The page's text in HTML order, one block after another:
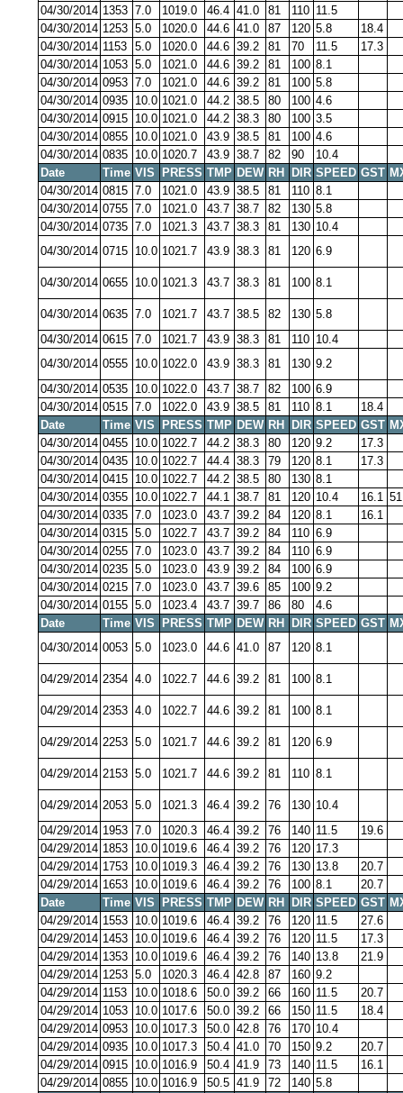
04/30/2014 1353 7.0 1019.0 46.4 41.0 81 110 11.5
04/30/2014 1253 5.0 1020.0 44.6 41.0 87 120 5.8
18.4
04/30/2014 1153 5.0 1020.0 44.6 39.2 81 70 11.5
17.3
04/30/2014 1053 5.0 1021.0 44.6 39.2 81 100 8.1
04/30/2014 0953 7.0 1021.0 44.6 39.2 81 100 5.8
04/30/2014 0935 10.0 1021.0 44.2 38.5 80 100 4.6
04/30/2014 0915 10.0 1021.0 44.2 38.3 80 100 3.5
04/30/2014 0855 10.0 1021.0 43.9 38.5 81 100 4.6
04/30/2014 0835 10.0 1020.7 43.9 38.7 82 90
10.4
Date
Time VIS PRESS TMP DEW RH DIR SPEED GST
04/30/2014 0815 7.0 1021.0 43.9 38.5 81 110 8.1
04/30/2014 0755 7.0 1021.0 43.7 38.7 82 130 5.8
04/30/2014 0735 7.0 1021.3 43.7 38.3 81 130 10.4
04/30/2014 0715 10.0 1021.7 43.9 38.3 81 120 6.9
04/30/2014 0655 10.0 1021.3 43.7 38.3 81 100 8.1
04/30/2014 0635 7.0 1021.7 43.7 38.5 82 130 5.8
04/30/2014 0615 7.0 1021.7 43.9 38.3 81 110 10.4
04/30/2014 0555 10.0 1022.0 43.9 38.3 81 130 9.2
04/30/2014 0535 10.0 1022.0 43.7 38.7 82 100 6.9
04/30/2014 0515 7.0 1022.0 43.9 38.5 81 110 8.1
18.4
Date
Time VIS PRESS TMP DEW RH DIR SPEED GST
04/30/2014 0455 10.0 1022.7 44.2 38.3 80 120 9.2
17.3
04/30/2014 0435 10.0 1022.7 44.4 38.3 79 120 8.1
17.3
04/30/2014 0415 10.0 1022.7 44.2 38.5 80 130 8.1
04/30/2014 0355 10.0 1022.7 44.1 38.7 81 120 10.4 16.1
04/30/2014 0335 7.0 1023.0 43.7 39.2 84 120 8.1
16.1
04/30/2014 0315 5.0 1022.7 43.7 39.2 84 110 6.9
04/30/2014 0255 7.0 1023.0 43.7 39.2 84 110 6.9
04/30/2014 0235 5.0 1023.0 43.9 39.2 84 100 6.9
04/30/2014 0215 7.0 1023.0 43.7 39.6 85 100 9.2
04/30/2014 0155 5.0 1023.4 43.7 39.7 86 80
4.6
Date
Time VIS PRESS TMP DEW RH DIR SPEED GST
04/30/2014 0053 5.0 1023.0 44.6 41.0 87 120 8.1
04/29/2014 2354 4.0 1022.7 44.6 39.2 81 100 8.1
04/29/2014 2353 4.0 1022.7 44.6 39.2 81 100 8.1
04/29/2014 2253 5.0 1021.7 44.6 39.2 81 120 6.9
04/29/2014 2153 5.0 1021.7 44.6 39.2 81 110 8.1
04/29/2014 2053 5.0 1021.3 46.4 39.2 76 130 10.4
04/29/2014 1953 7.0 1020.3 46.4 39.2 76 140 11.5
19.6
04/29/2014 1853 10.0 1019.6 46.4 39.2 76 120 17.3
04/29/2014 1753 10.0 1019.3 46.4 39.2 76 130 13.8
20.7
04/29/2014 1653 10.0 1019.6 46.4 39.2 76 100 8.1
20.7
Date
Time VIS PRESS TMP DEW RH DIR SPEED GST
04/29/2014 1553 10.0 1019.6 46.4 39.2 76 120 11.5
27.6
04/29/2014 1453 10.0 1019.6 46.4 39.2 76 120 11.5
17.3
04/29/2014 1353 10.0 1019.6 46.4 39.2 76 140 13.8
21.9
04/29/2014 1253 5.0 1020.3 46.4 42.8 87 160 9.2
04/29/2014 1153 10.0 1018.6 50.0 39.2 66 160 11.5
20.7
04/29/2014 1053 10.0 1017.6 50.0 39.2 66 150 11.5
18.4
04/29/2014 0953 10.0 1017.3 50.0 42.8 76 170 10.4
04/29/2014 0935 10.0 1017.3 50.4 41.0 70 150 9.2
20.7
04/29/2014 0915 10.0 1016.9 50.4 41.9 73 140 11.5
16.1
04/29/2014 0855 10.0 1016.9 50.5 41.9 72 140 5.8